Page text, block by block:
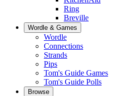
Ring
Breville
Wordle & Games
Wordle
Connections
Strands
Pips
Tom's Guide Games
Tom's Guide Polls
Browse